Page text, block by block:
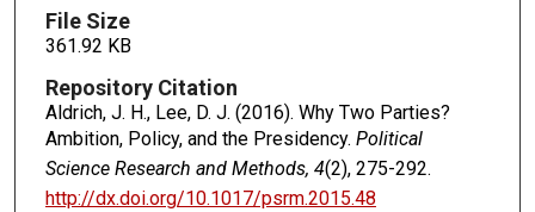
File Size
361.92 KB
Repository Citation
Aldrich, J. H., Lee, D. J. (2016). Why Two Parties?
Ambition, Policy, and the Presidency. Political
Science Research and Methods, 4(2), 275-292.
http://dx.doi.org/10.1017/psrm.2015.48